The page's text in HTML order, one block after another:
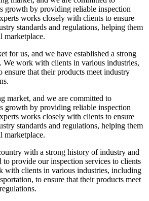
growth by providing reliable inspection
works closely with clients to ensure
standards and regulations, helping them
marketplace.
for us, and we have established a strong
We work with clients in various industries,
that their products meet industry
market, and we are committed to
growth by providing reliable inspection
works closely with clients to ensure
standards and regulations, helping them
marketplace.
with a strong history of industry and
to provide our inspection services to clients
with clients in various industries, including
to ensure that their products meet